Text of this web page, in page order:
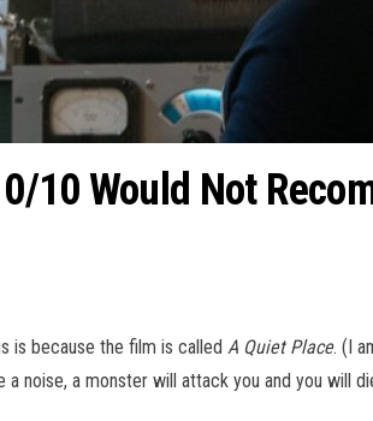
10 Would Not
is because the film is called A Quiet Place. (I
a noise, a monster will attack you and you will